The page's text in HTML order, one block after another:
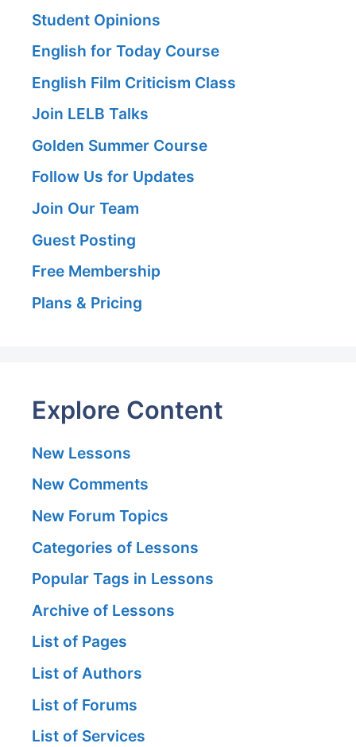
Student Opinions
English for Today Course
English Film Criticism Class
Join LELB Talks
Golden Summer Course
Follow Us for Updates
Join Our Team
Guest Posting
Free Membership
Plans & Pricing
Explore Content
New Lessons
New Comments
New Forum Topics
Categories of Lessons
Popular Tags in Lessons
Archive of Lessons
List of Pages
List of Authors
List of Forums
List of Services